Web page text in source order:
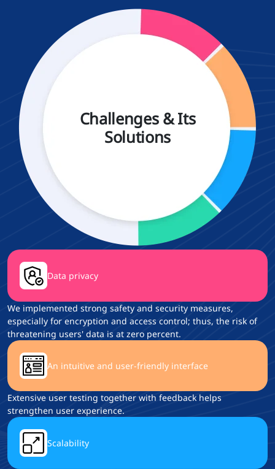
Challenges & Its
Solutions
Data privacy
We implemented strong safety and security measures,
especially for encryption and access control; thus, the risk of
threatening users' data is at zero percent.
An intuitive and user-friendly interface
Extensive user testing together with feedback helps
strengthen user experience.
Scalability